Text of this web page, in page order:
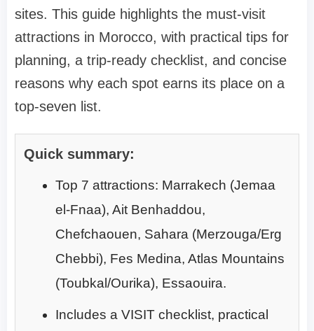
sites. This guide highlights the must-visit
attractions in Morocco, with practical tips for
planning, a trip-ready checklist, and concise
reasons why each spot earns its place on a
top-seven list.
Quick summary:
Top 7 attractions: Marrakech (Jemaa
el-Fnaa), Ait Benhaddou,
Chefchaouen, Sahara (Merzouga/Erg
Chebbi), Fes Medina, Atlas Mountains
(Toubkal/Ourika), Essaouira.
Includes a VISIT checklist, practical